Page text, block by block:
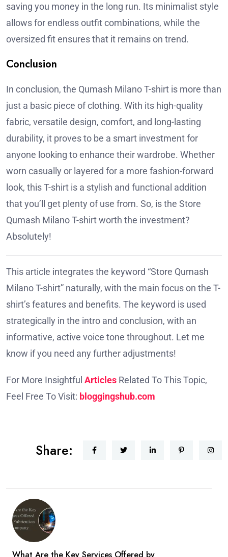
saving you money in the long run. Its minimalist style
allows for endless outfit combinations, while the
oversized fit ensures that it remains on trend.
Conclusion
In conclusion, the Qumash Milano T-shirt is more than
just a basic piece of clothing. With its high-quality
fabric, versatile design, comfort, and long-lasting
durability, it proves to be a smart investment for
anyone looking to enhance their wardrobe. Whether
worn casually or layered for a more fashion-forward
look, this T-shirt is a stylish and functional addition
that you’ll get plenty of use from. So, is the Store
Qumash Milano T-shirt worth the investment?
Absolutely!
This article integrates the keyword “Store Qumash
Milano T-shirt” naturally, with the main focus on the T-
shirt’s features and benefits. The keyword is used
strategically in the intro and conclusion, with an
informative, active voice tone throughout. Let me
know if you need any further adjustments!
For More Insightful Articles Related To This Topic,
Feel Free To Visit: bloggingshub.com
Share: